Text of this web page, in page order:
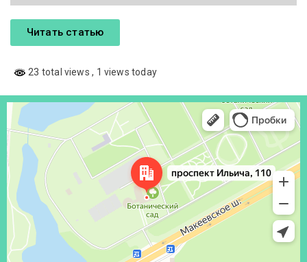
Читать статью
23 total views, 1 views today
Донецк
Проспект Ильича, 110 — Яндекс Карты